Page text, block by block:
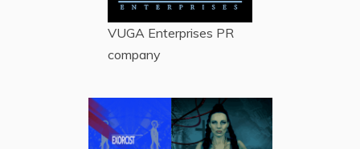
VUGA Enterprises PR
company